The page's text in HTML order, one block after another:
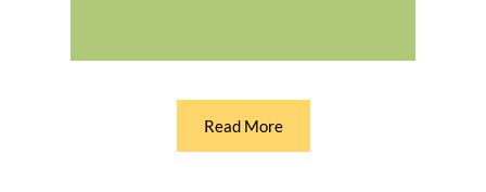
Read More